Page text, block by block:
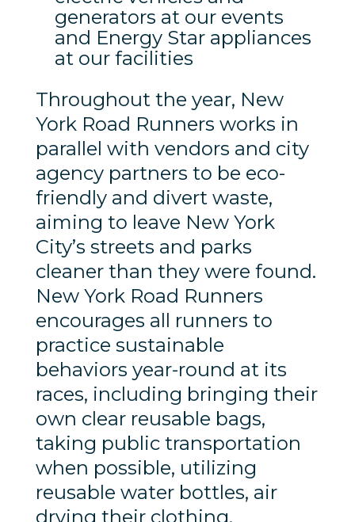
generators at our events
and Energy Star appliances
at our facilities
Throughout the year, New
York Road Runners works in
parallel with vendors and city
agency partners to be eco-
friendly and divert waste,
aiming to leave New York
City’s streets and parks
cleaner than they were found.
New York Road Runners
encourages all runners to
practice sustainable
behaviors year-round at its
races, including bringing their
own clear reusable bags,
taking public transportation
when possible, utilizing
reusable water bottles, air
drying their clothing,